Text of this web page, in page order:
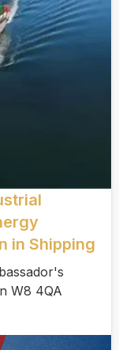
in Shipping
W8 4QA